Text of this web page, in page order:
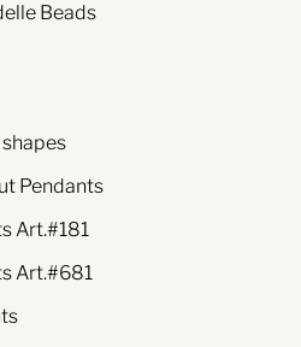
Beads
Pendants
Art.#181
Art.#681